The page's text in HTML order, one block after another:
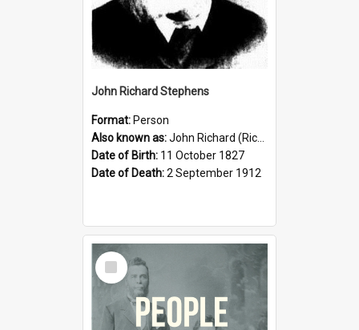
John Richard Stephens
Format: Person
Also known as:John Richard (Riccardo) Stephens
Date of Birth: 11 October 1827
Date of Death:2 September 1912
Select
Item